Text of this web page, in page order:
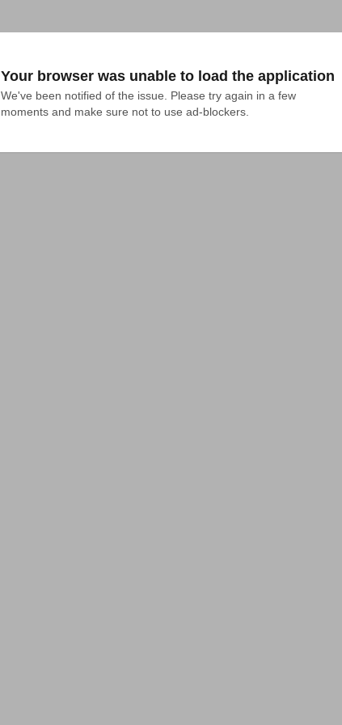
Your browser was unable to load the application
We've been notified of the issue. Please try again in a few
moments and make sure not to use ad-blockers.